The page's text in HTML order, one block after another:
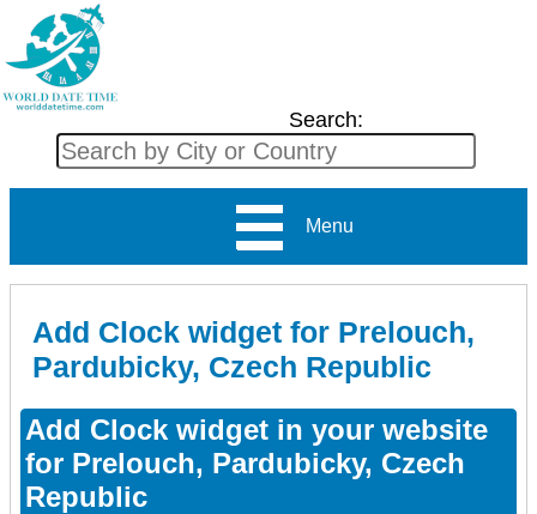
Search:
Menu
Add Clock widget for Prelouch,
Pardubicky, Czech Republic
Add Clock widget in your website
for Prelouch, Pardubicky, Czech
Republic